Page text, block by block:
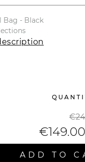
Bag - Black
€149.00
ADD TO